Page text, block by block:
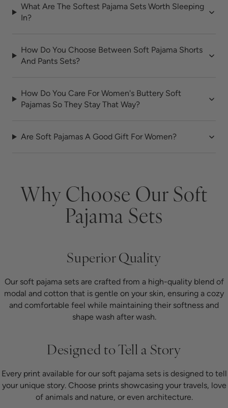
What Are The Softest Pajama Sets Worth Sleeping
In?
How Do You Choose Between Soft Pajama Shorts
And Pants Sets?
How Do You Care For Women's Buttery Soft
Pajamas So They Stay That Way?
Are Soft Pajamas A Good Gift For Women?
Why Choose Our Soft
Pajama Sets
Superior Quality
Our soft pajama sets are crafted from a high-quality blend of
modal and cotton that is gentle on your skin, ensuring a cozy
and comfortable feel while maintaining their softness and
shape wash after wash.
Designed to Tell a Story
Every print available for our soft pajama sets is designed to tell
your unique story. Choose prints showcasing your travels, love
of animals and nature, or even architecture.